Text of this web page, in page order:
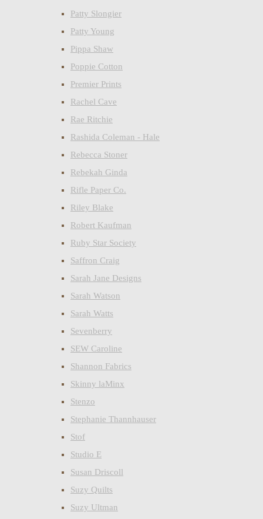
Patty Slongier
Patty Young
Pippa Shaw
Poppie Cotton
Premier Prints
Rachel Cave
Rae Ritchie
Rashida Coleman - Hale
Rebecca Stoner
Rebekah Ginda
Rifle Paper Co.
Riley Blake
Robert Kaufman
Ruby Star Society
Saffron Craig
Sarah Jane Designs
Sarah Watson
Sarah Watts
Sevenberry
SEW Caroline
Shannon Fabrics
Skinny laMinx
Stenzo
Stephanie Thannhauser
Stof
Studio E
Susan Driscoll
Suzy Quilts
Suzy Ultman